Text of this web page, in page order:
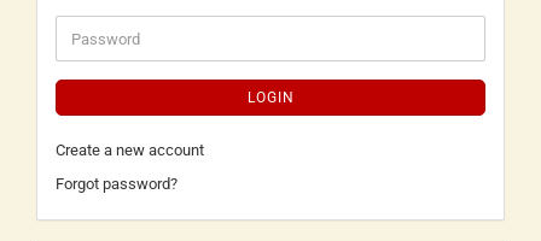
LOGIN
Create a new account
Forgot password?